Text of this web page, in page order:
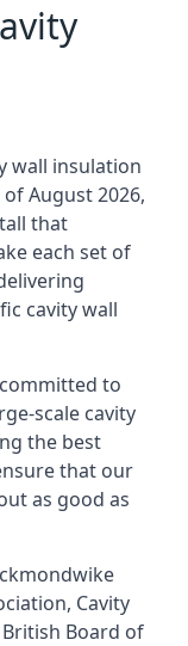
wall insulation
August 2026,
that
each set of
cavity wall
to
scale cavity
the best
that our
as good as
Cavity
Board of